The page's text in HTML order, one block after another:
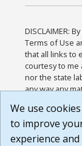
DISCLAIMER:
Terms of Use
that all links to
courtesy to
nor the state
any way any
or any other
agree that the
Website are
We use cookies
to improve
experience and